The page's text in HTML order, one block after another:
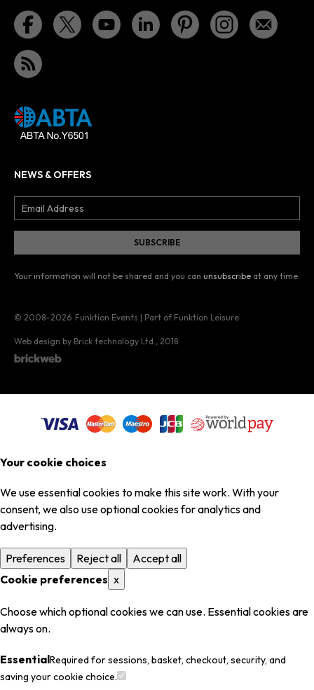
NEWS & OFFERS
Your information will not be shared and you can unsubscribe at any time.
© 2008–2026 Funktion Events | Part of Funktion Leisure
Web design by Brick technology Ltd. , 2018
Your cookie choices
We use essential cookies to make this site work. With your
consent, we also use optional cookies for analytics and
advertising.
Preferences Reject all
Accept all
Cookie preferences x
Choose which optional cookies we can use. Essential cookies are
always on.
EssentialRequired for sessions, basket, checkout, security, and
saving your cookie choice.